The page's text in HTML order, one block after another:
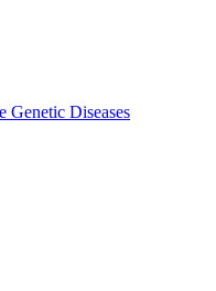
Diseases